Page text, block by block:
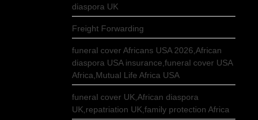
diaspora UK
Freight Forwarding
funeral cover Africans USA 2026,African
diaspora USA insurance,funeral cover USA
Africa,Mutual Life Africa USA
funeral cover UK,African diaspora
UK,repatriation UK,family protection Africa